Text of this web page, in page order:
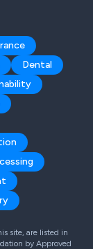
Dental
site, are listed in
by Approved